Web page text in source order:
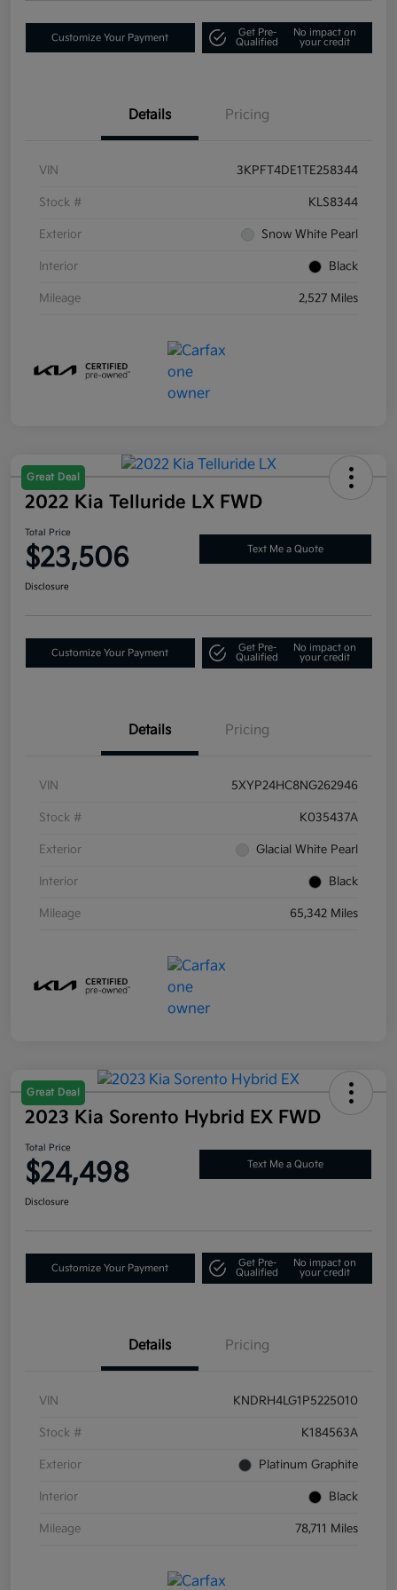
Customize Your Payment
Get Pre-
Qualified
No impact on
your credit
Details Pricing
VIN 3KPFT4DE1TE258344
Stock # KLS8344
Exterior Snow White Pearl
Interior Black
Mileage 2,527 Miles
Great Deal
2022 Kia Telluride LX FWD
Total Price
$23,506 Text Me a Quote
Disclosure
Customize Your Payment
Get Pre-
Qualified
No impact on
your credit
Details Pricing
VIN 5XYP24HC8NG262946
Stock # K035437A
Exterior Glacial White Pearl
Interior Black
Mileage 65,342 Miles
Great Deal
2023 Kia Sorento Hybrid EX FWD
Total Price
$24,498 Text Me a Quote
Disclosure
Customize Your Payment
Get Pre-
Qualified
No impact on
your credit
Details Pricing
VIN KNDRH4LG1P5225010
Stock # K184563A
Exterior Platinum Graphite
Interior Black
Mileage 78,711 Miles